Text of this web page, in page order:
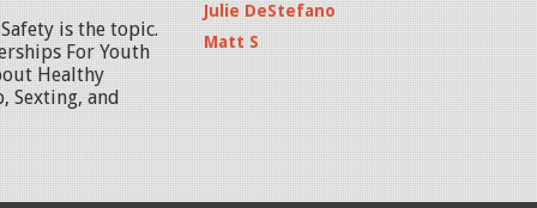
is the topic.
For Youth
Healthy
Sexting, and
Julie DeStefano
Matt S